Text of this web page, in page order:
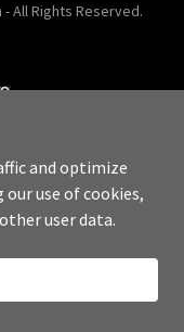
All Rights Reserved.
and optimize
use of cookies,
user data.